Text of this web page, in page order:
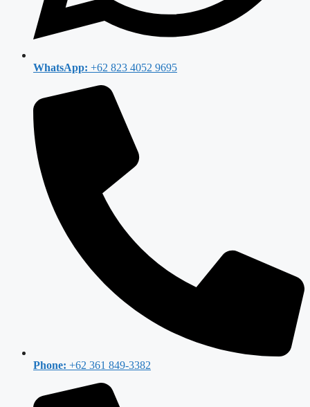
WhatsApp: +62 823 4052 9695
Phone: +62 361 849-3382